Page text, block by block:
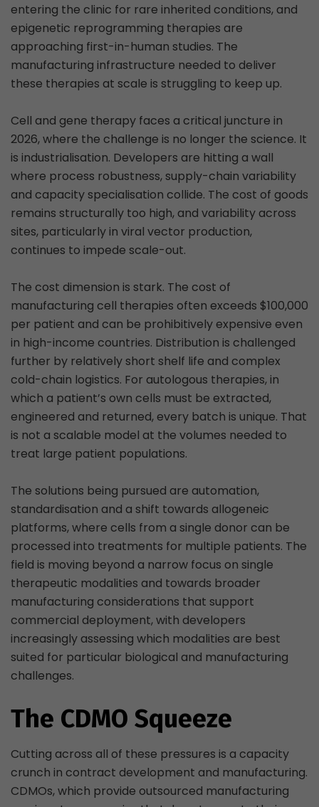
entering the clinic for rare inherited conditions, and
epigenetic reprogramming therapies are
approaching first-in-human studies. The
manufacturing infrastructure needed to deliver
these therapies at scale is struggling to keep up.
Cell and gene therapy faces a critical juncture in
2026, where the challenge is no longer the science. It
is industrialisation. Developers are hitting a wall
where process robustness, supply-chain variability
and capacity specialisation collide. The cost of goods
remains structurally too high, and variability across
sites, particularly in viral vector production,
continues to impede scale-out.
The cost dimension is stark. The cost of
manufacturing cell therapies often exceeds $100,000
per patient and can be prohibitively expensive even
in high-income countries. Distribution is challenged
further by relatively short shelf life and complex
cold-chain logistics. For autologous therapies, in
which a patient’s own cells must be extracted,
engineered and returned, every batch is unique. That
is not a scalable model at the volumes needed to
treat large patient populations.
The solutions being pursued are automation,
standardisation and a shift towards allogeneic
platforms, where cells from a single donor can be
processed into treatments for multiple patients. The
field is moving beyond a narrow focus on single
therapeutic modalities and towards broader
manufacturing considerations that support
commercial deployment, with developers
increasingly assessing which modalities are best
suited for particular biological and manufacturing
challenges.
The CDMO Squeeze
Cutting across all of these pressures is a capacity
crunch in contract development and manufacturing.
CDMOs, which provide outsourced manufacturing